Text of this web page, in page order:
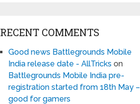
RECENT COMMENTS
Good news Battlegrounds Mobile
India release date - AllTricks on
Battlegrounds Mobile India pre-
registration started from 18th May –
good for gamers